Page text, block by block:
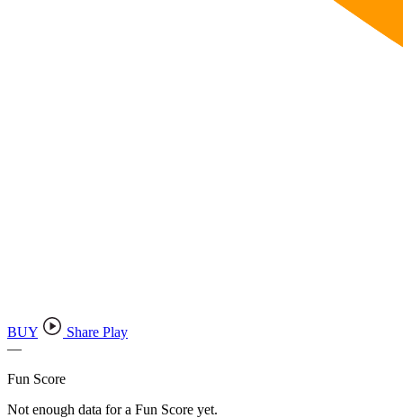
BUY
Share Play
—
Fun Score
Not enough data for a Fun Score yet.